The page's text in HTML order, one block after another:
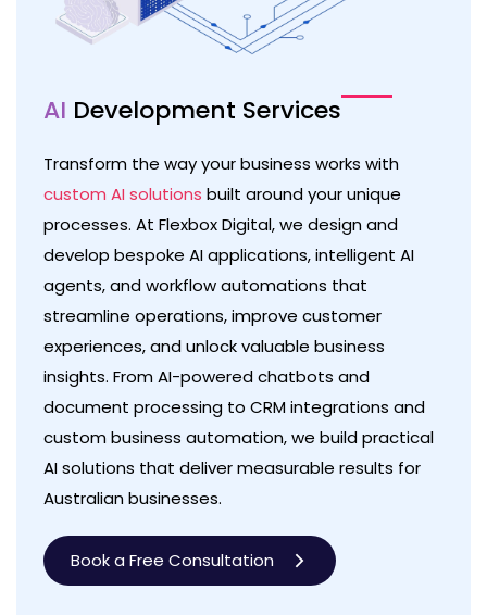
AI Development Services
Transform the way your business works with
custom AI solutions built around your unique
processes. At Flexbox Digital, we design and
develop bespoke AI applications, intelligent AI
agents, and workflow automations that
streamline operations, improve customer
experiences, and unlock valuable business
insights. From AI-powered chatbots and
document processing to CRM integrations and
custom business automation, we build practical
AI solutions that deliver measurable results for
Australian businesses.
Book a Free Consultation